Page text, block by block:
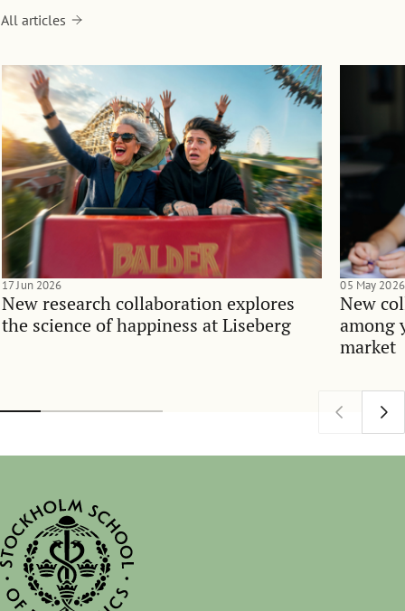
All articles
New research collaboration explores
the science of happiness at Liseberg
17 Jun 2026
New
among
market
05 May 2026